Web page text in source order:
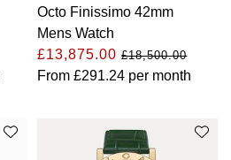
Octo Finissimo 42mm
Mens Watch
£13,875.00£18,500.00
From£291.24 per month